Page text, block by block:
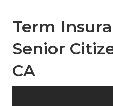
Term
Senior
CA